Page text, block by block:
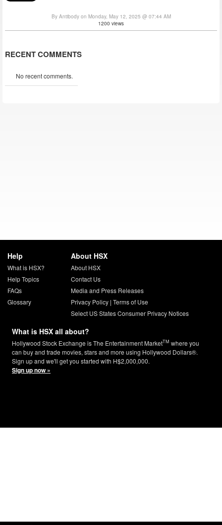
By Antibody on Monday, May 12, 2025 @ 07:44 AM
1200 views
RECENT COMMENTS
No recent comments.
Help
What is HSX?
Help Topics
FAQs
Glossary
About HSX
About HSX
Contact Us
Media and Press Releases
Privacy Policy| Terms of Use
Select US States Consumer Privacy Notices
What is HSX all about?
Hollywood Stock Exchange is The Entertainment MarketTM where you
can buy and trade movies, stars and more using Hollywood Dollars®.
Sign up and we'll get you started with H$2,000,000.
Sign up now »